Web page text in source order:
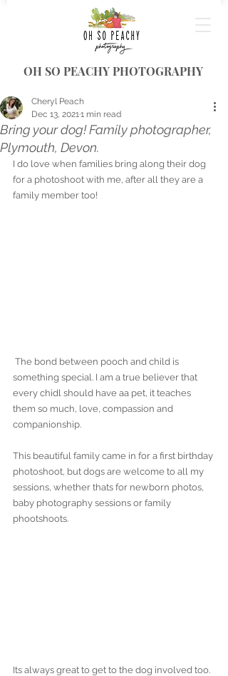
OH SO PEACHY PHOTOGRAPHY
Bring your dog! Family photographer,
Plymouth, Devon.
Cheryl Peach
Dec 13, 20211 min read
I do love when families bring along their dog
for a photoshoot with me, after all they are a
family member too!
something special. I am a true believer that
every chidl should have aa pet, it teaches
them so much, love, compassion and
companionship.
This beautiful family came in for a first birthday
photoshoot, but dogs are welcome to all my
sessions, whether thats for newborn photos,
baby photography sessions or family
phootshoots.
Its always great to get to the dog involved too.